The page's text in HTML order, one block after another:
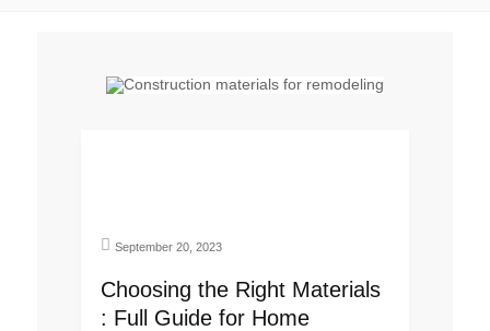
September 20, 2023
Choosing the Right Materials
: Full Guide for Home